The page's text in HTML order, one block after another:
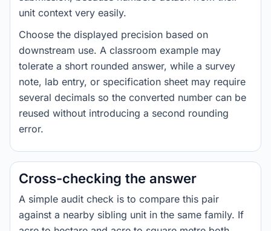
unit context very easily.
Choose the displayed precision based on
downstream use. A classroom example may
tolerate a short rounded answer, while a survey
note, lab entry, or specification sheet may require
several decimals so the converted number can be
reused without introducing a second rounding
error.
Cross-checking the answer
A simple audit check is to compare this pair
against a nearby sibling unit in the same family. If